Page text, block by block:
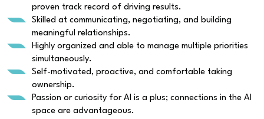
proven track record of driving results.
Skilled at communicating, negotiating, and building
meaningful relationships.
Highly organized and able to manage multiple priorities
simultaneously.
Self-motivated, proactive, and comfortable taking
ownership.
Passion or curiosity for AI is a plus; connections in the AI
space are advantageous.